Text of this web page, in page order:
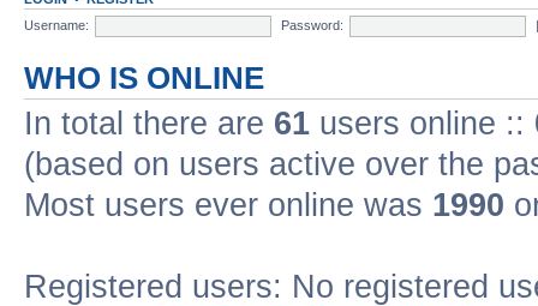
Username:
Password:
WHO IS ONLINE
In total there are 61 users online ::
(based on users active over the
Most users ever online was 1990
Registered users: No registered